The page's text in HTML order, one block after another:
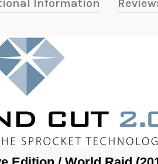
Information